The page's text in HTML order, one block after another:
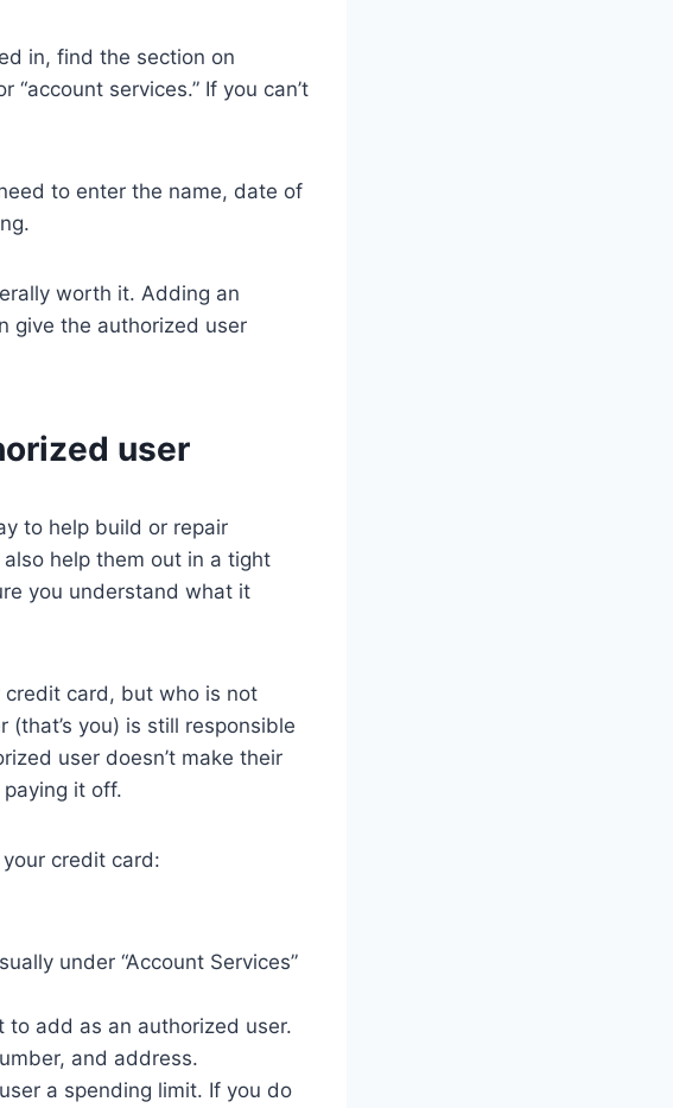
in, find the section on
“account services.” If you can’t
to enter the name, date of
worth it. Adding an
give the authorized user
user
to help build or repair
help them out in a tight
you understand what it
credit card, but who is not
you) is still responsible
user doesn’t make their
it off.
credit card:
under “Account Services”
to add as an authorized user.
and address.
a spending limit. If you do